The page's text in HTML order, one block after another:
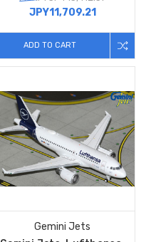
JPY11,709.21
ADD TO CART
Gemini Jets